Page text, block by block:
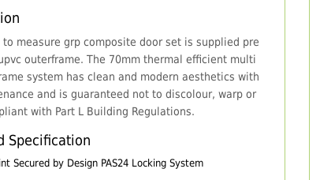
to measure grp composite door set is supplied pre
outerframe. The 70mm thermal efficient multi
system has clean and modern aesthetics with
and is guaranteed not to discolour, warp or
with Part L Building Regulations.
Specification
Secured by Design PAS24 Locking System